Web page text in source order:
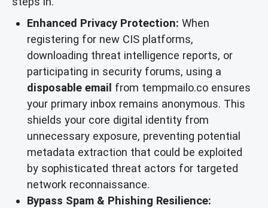
Enhanced Privacy Protection: When
registering for new CIS platforms,
downloading threat intelligence reports, or
participating in security forums, using a
disposable email from tempmailo.co ensures
your primary inbox remains anonymous. This
shields your core digital identity from
unnecessary exposure, preventing potential
metadata extraction that could be exploited
by sophisticated threat actors for targeted
network reconnaissance.
Bypass Spam & Phishing Resilience: